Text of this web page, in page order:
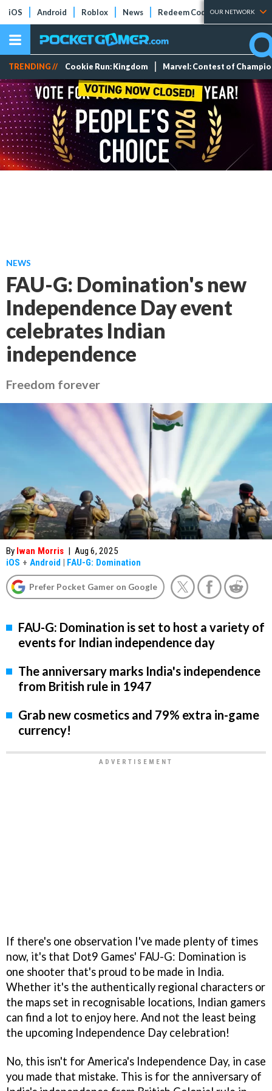
iOS Android Roblox News Redeem Codes Tier Lists
OUR NETWORK
TRENDING // Cookie Run: Kingdom Marvel: Contest of
NEWS
FAU-G: Domination's new
Independence Day event
celebrates Indian
independence
Freedom forever
By Iwan Morris | Aug 6, 2025
iOS + Android | FAU-G: Domination
Prefer Pocket Gamer on Google
FAU-G: Domination is set to host a variety of
events for Indian independence day
The anniversary marks India's independence
from British rule in 1947
Grab new cosmetics and 79% extra in-game
currency!
If there's one observation I've made plenty of times
now, it's that Dot9 Games' FAU-G: Domination is
one shooter that's proud to be made in India.
Whether it's the authentically regional characters or
the maps set in recognisable locations, Indian gamers
can find a lot to enjoy here. And not the least being
the upcoming Independence Day celebration!
No, this isn't for America's Independence Day, in case
you made that mistake. This is for the anniversary of